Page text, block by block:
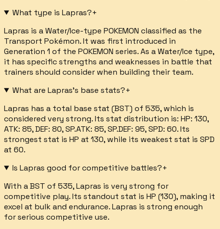
What type is Lapras?+
Lapras is a Water/Ice-type POKEMON classified as the
Transport Pokémon. It was first introduced in
Generation 1 of the POKEMON series. As a Water/Ice type,
it has specific strengths and weaknesses in battle that
trainers should consider when building their team.
What are Lapras's base stats?+
Lapras has a total base stat (BST) of 535, which is
considered very strong. Its stat distribution is: HP: 130,
ATK: 85, DEF: 80, SP.ATK: 85, SP.DEF: 95, SPD: 60. Its
strongest stat is HP at 130, while its weakest stat is SPD
at 60.
Is Lapras good for competitive battles?+
With a BST of 535, Lapras is very strong for
competitive play. Its standout stat is HP (130), making it
excel at bulk and endurance. Lapras is strong enough
for serious competitive use.